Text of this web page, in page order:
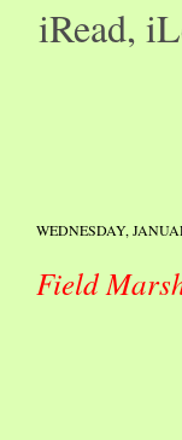
iRead,
WEDNESDAY,
Field